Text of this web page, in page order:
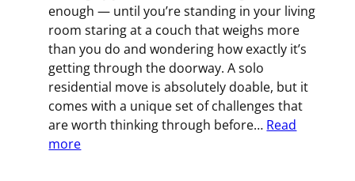
Waste
When
You
Relocate
enough — until you’re standing in your living
room staring at a couch that weighs more
than you do and wondering how exactly it’s
getting through the doorway. A solo
residential move is absolutely doable, but it
comes with a unique set of challenges that
are worth thinking through before… Read
more: